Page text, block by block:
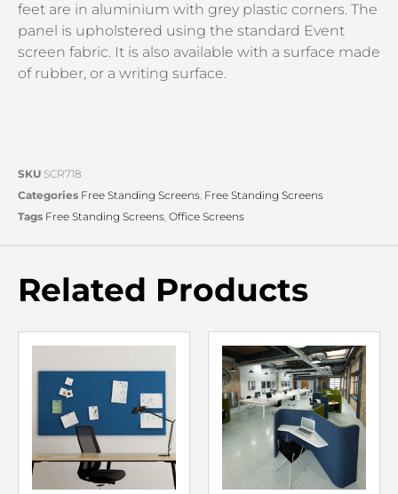
feet are in aluminium with grey plastic corners. The
panel is upholstered using the standard Event
screen fabric. It is also available with a surface made
of rubber, or a writing surface.
SKU SCR718
Categories Free Standing Screens, Free Standing Screens
Tags Free Standing Screens, Office Screens
Related Products